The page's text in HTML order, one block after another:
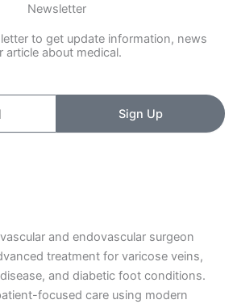
Newsletter
to get update information, news
article about medical.
Sign Up
and endovascular surgeon
treatment for varicose veins,
and diabetic foot conditions.
focused care using modern